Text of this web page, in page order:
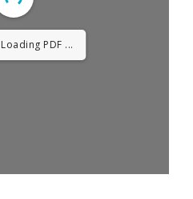
Loading PDF
...